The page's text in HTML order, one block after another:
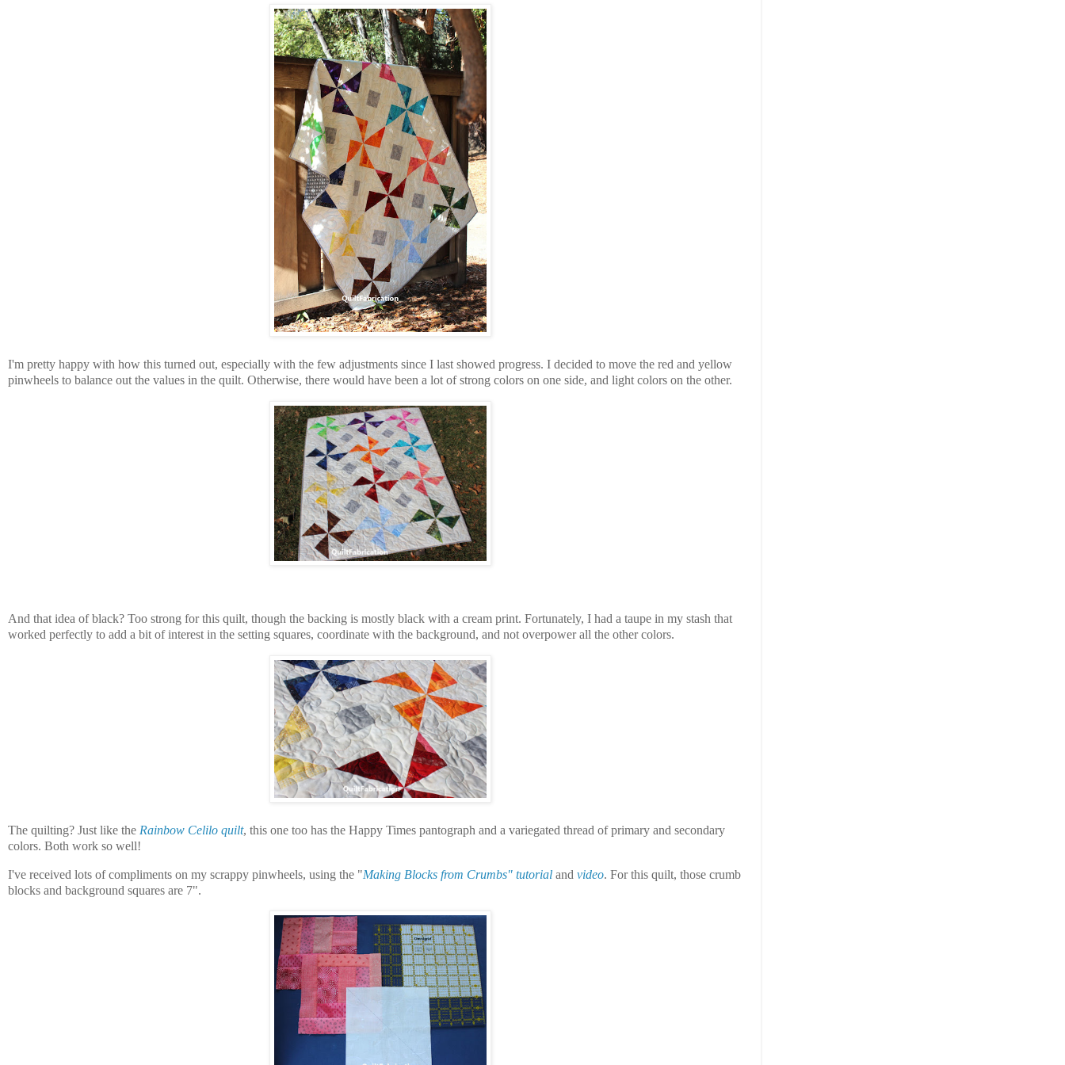
I'm pretty happy with how this turned out, especially with the few adjustments since I last showed progress. I decided to move the red and yellow
pinwheels to balance out the values in the quilt. Otherwise, there would have been a lot of strong colors on one side, and light colors on the other.
And that idea of black? Too strong for this quilt, though the backing is mostly black with a cream print. Fortunately, I had a taupe in my stash that
worked perfectly to add a bit of interest in the setting squares, coordinate with the background, and not overpower all the other colors.
The quilting? Just like the Rainbow Celilo quilt, this one too has the Happy Times pantograph and a variegated thread of primary and secondary
colors. Both work so well!
I've received lots of compliments on my scrappy pinwheels, using the "Making Blocks from Crumbs" tutorial and video. For this quilt, those crumb
blocks and background squares are 7".